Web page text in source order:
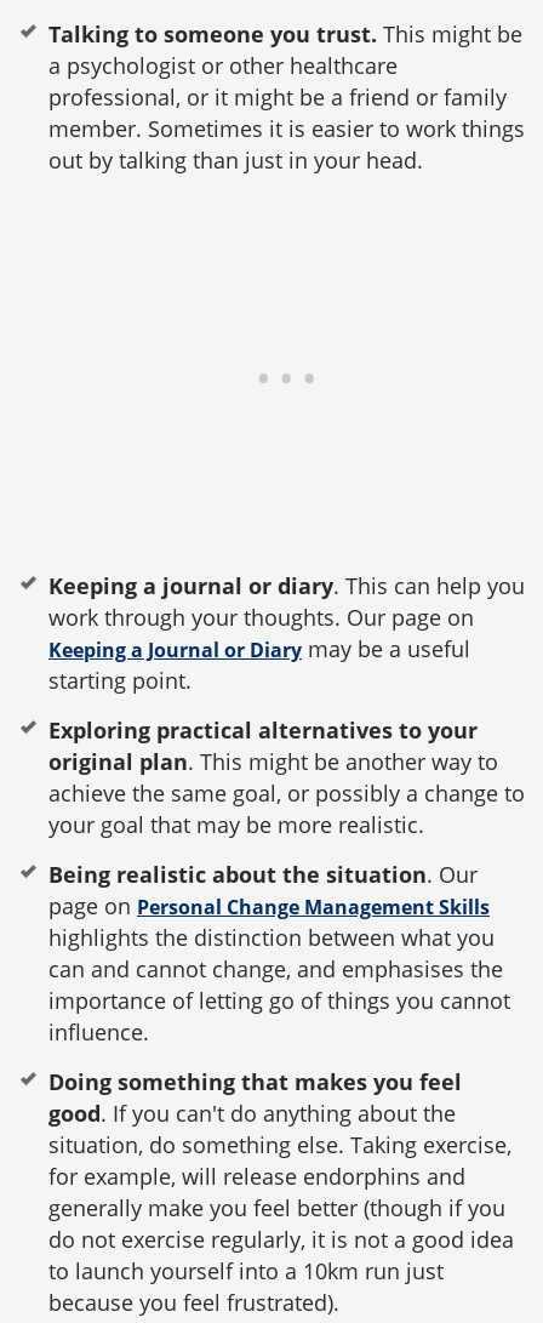
Talking to someone you trust. This might be
a psychologist or other healthcare
professional, or it might be a friend or family
member. Sometimes it is easier to work things
out by talking than just in your head.
Keeping a journal or diary. This can help you
work through your thoughts. Our page on
Keeping a Journal or Diary may be a useful
starting point.
Exploring practical alternatives to your
original plan. This might be another way to
achieve the same goal, or possibly a change to
your goal that may be more realistic.
Being realistic about the situation. Our
page on Personal Change Management Skills
highlights the distinction between what you
can and cannot change, and emphasises the
importance of letting go of things you cannot
influence.
Doing something that makes you feel
good. If you can't do anything about the
situation, do something else. Taking exercise,
for example, will release endorphins and
generally make you feel better (though if you
do not exercise regularly, it is not a good idea
to launch yourself into a 10km run just
because you feel frustrated).